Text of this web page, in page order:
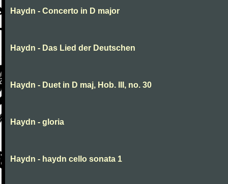
Haydn - Concerto in D major
Haydn - Das Lied der Deutschen
Haydn - Duet in D maj, Hob. III, no. 30
Haydn - gloria
Haydn - haydn cello sonata 1